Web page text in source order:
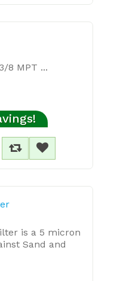
8 MPT ...
is a 5 micron
Sand and